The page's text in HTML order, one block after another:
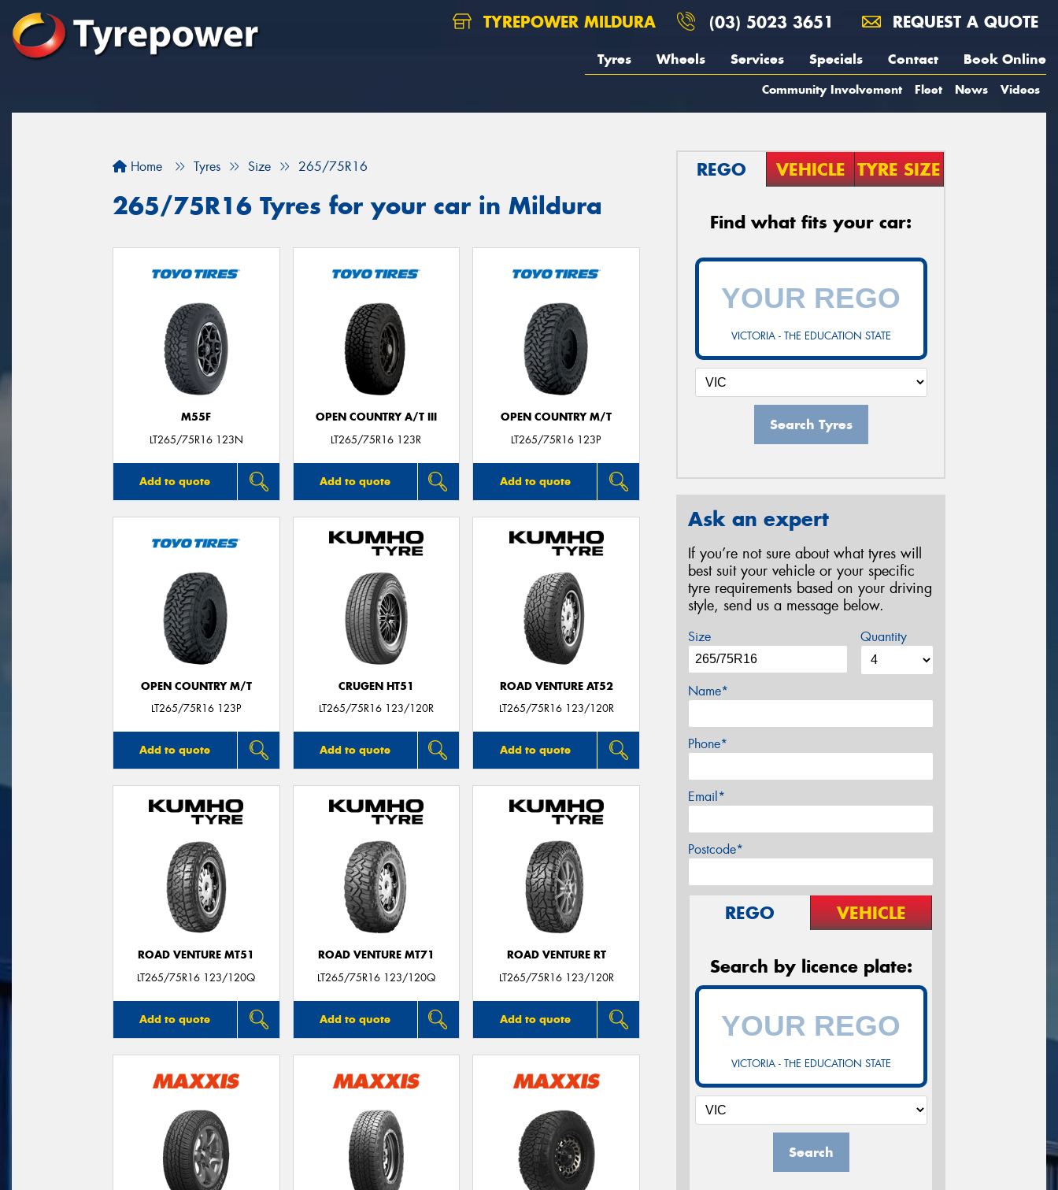
TYREPOWER MILDURA (03) 5023 3651 REQUEST A QUOTE
Tyres Wheels Services Specials Contact Book Online
Community Involvement Fleet News Videos
Home Tyres Size 265/75R16
265/75R16 Tyres for your car in Mildura
M55F
LT265/75R16 123N
Add to quote
OPEN COUNTRY A/T III
LT265/75R16 123R
Add to quote
OPEN COUNTRY M/T
LT265/75R16 123P
Add to quote
OPEN COUNTRY M/T
LT265/75R16 123P
Add to quote
CRUGEN HT51
LT265/75R16 123/120R
Add to quote
ROAD VENTURE AT52
LT265/75R16 123/120R
Add to quote
ROAD VENTURE MT51
LT265/75R16 123/120Q
Add to quote
ROAD VENTURE MT71
LT265/75R16 123/120Q
Add to quote
ROAD VENTURE RT
LT265/75R16 123/120R
Add to quote
REGO VEHICLE TYRE SIZE
Find what fits your car:
VICTORIA - THE EDUCATION STATE
Search Tyres
Ask an expert
If you’re not sure about what tyres will
best suit your vehicle or your specific
tyre requirements based on your driving
style, send us a message below.
Size Quantity
Name*
Phone*
Email*
Postcode*
REGO VEHICLE
Search by licence plate:
VICTORIA - THE EDUCATION STATE
Search